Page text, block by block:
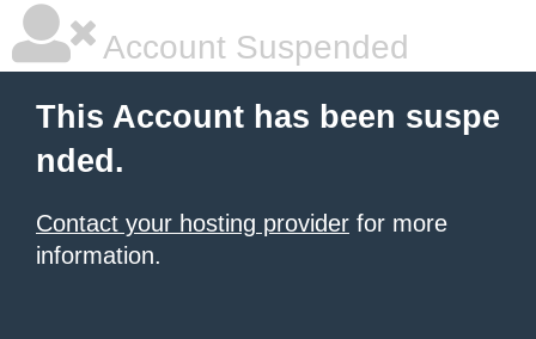
Account Suspended
This Account has been suspe
nded.
Contact your hosting provider for more
information.